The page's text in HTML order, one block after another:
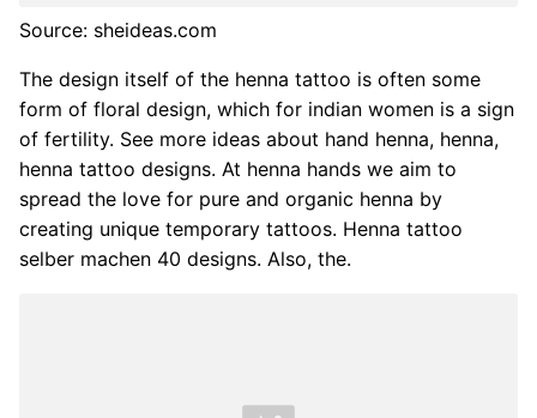
Source: sheideas.com
The design itself of the henna tattoo is often some
form of floral design, which for indian women is a sign
of fertility. See more ideas about hand henna, henna,
henna tattoo designs. At henna hands we aim to
spread the love for pure and organic henna by
creating unique temporary tattoos. Henna tattoo
selber machen 40 designs. Also, the.